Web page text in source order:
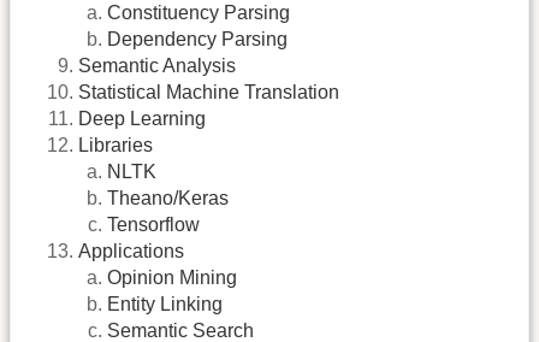
Constituency Parsing
Dependency Parsing
Semantic Analysis
Statistical Machine Translation
Deep Learning
Libraries
NLTK
Theano/Keras
Tensorflow
Applications
Opinion Mining
Entity Linking
Semantic Search